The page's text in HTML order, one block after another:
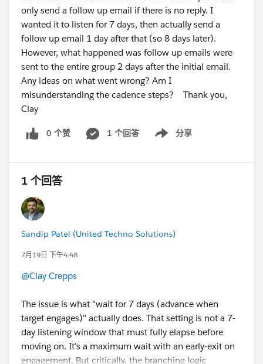
only send a follow up email if there is no reply. I
wanted it to listen for 7 days, then actually send a
follow up email 1 day after that (so 8 days later).
However, what happened was follow up emails were
sent to the entire group 2 days after the initial email.
Any ideas on what went wrong? Am I
misunderstanding the cadence steps? Thank you,
Clay
0 个赞 1 个回答 分享
Show menu
1 个回答
Sandip Patel (United Techno Solutions)
7月19日 下午4:48
@Clay Crepps
The issue is what "wait for 7 days (advance when
target engages)" actually does. That setting is not a 7-
day listening window that must fully elapse before
moving on. It's a maximum wait with an early-exit on
engagement. But critically, the branching logic